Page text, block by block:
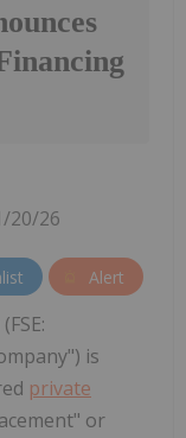
20/26
Alert
is
private
or